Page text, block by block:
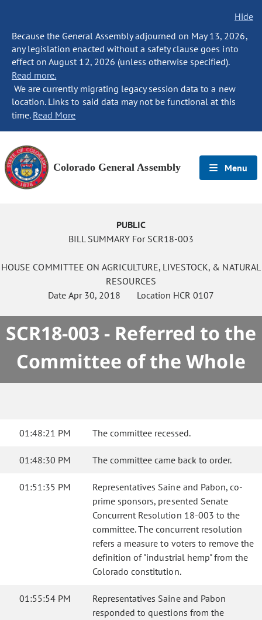
Hide
Because the General Assembly adjourned on May 13, 2026,
any legislation enacted without a safety clause goes into
effect on August 12, 2026 (unless otherwise specified).
Read more.
We are currently migrating legacy session data to a new
location. Links to said data may not be functional at this
time. Read More
Colorado General Assembly Menu
PUBLIC
BILL SUMMARY For SCR18-003
HOUSE COMMITTEE ON AGRICULTURE, LIVESTOCK, & NATURAL
RESOURCES
DateApr 30, 2018 Location HCR 0107
SCR18-003 - Referred to the
Committee of the Whole
01:48:21 PM The committee recessed.
01:48:30 PM The committee came back to order.
01:51:35 PM
Representatives Saine and Pabon, co-
prime sponsors, presented Senate
Concurrent Resolution 18-003 to the
committee. The concurrent resolution
refers a measure to voters to remove the
definition of "industrial hemp" from the
Colorado constitution.
01:55:54 PM
Representatives Saine and Pabon
responded to questions from the